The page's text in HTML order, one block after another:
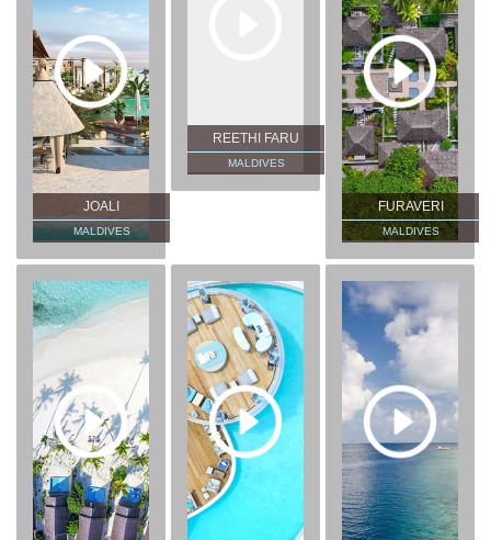
JOALI
MALDIVES
REETHI FARU
MALDIVES
FURAVERI
MALDIVES